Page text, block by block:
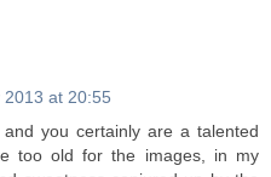
2013 at 20:55
you certainly are a talented
too old for the images, in my